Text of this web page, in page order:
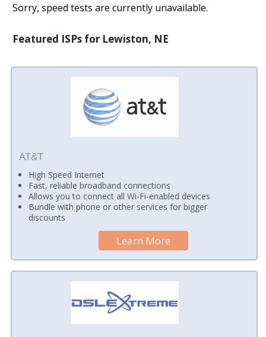
Sorry, speed tests are currently unavailable.
Featured ISPs for Lewiston, NE
AT&T
High Speed Internet
Fast, reliable broadband connections
Allows you to connect all Wi-Fi-enabled devices
Bundle with phone or other services for bigger
discounts
Learn More